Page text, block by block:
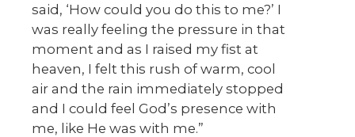
said, ‘How could you do this to me?’ I
was really feeling the pressure in that
moment and as I raised my fist at
heaven, I felt this rush of warm, cool
air and the rain immediately stopped
and I could feel God’s presence with
me, like He was with me.”